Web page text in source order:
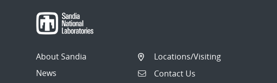
About Sandia
News
Locations/Visiting
Contact Us